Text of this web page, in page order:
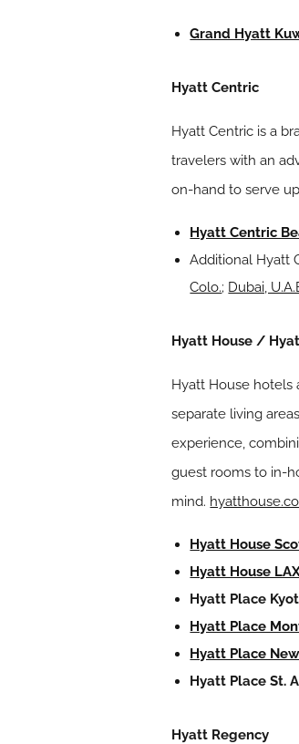
Grand Hyatt
Hyatt Centric
Hyatt Centric is a
travelers with an
on-hand to serve
Hyatt Centric
Additional Hyatt
Colo.; Dubai,
Hyatt House /
Hyatt House hotels
separate living
experience,
guest rooms to in-
mind.
Hyatt House
Hyatt House
Hyatt Place
Hyatt Place
Hyatt Place
Hyatt Place St.
Hyatt Regency